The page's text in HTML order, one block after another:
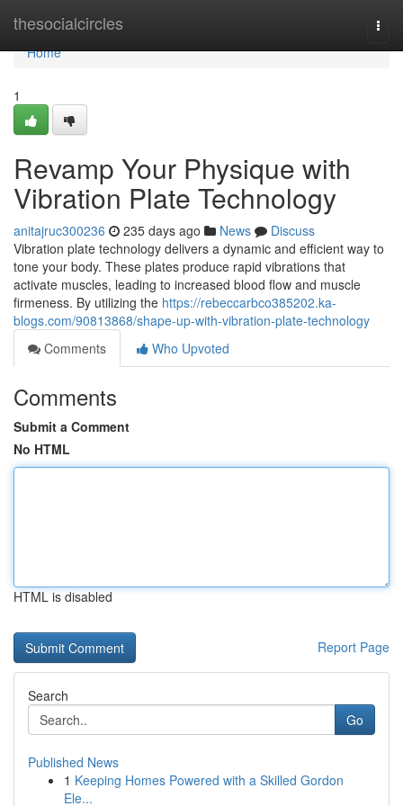
thesocialcircles
Home
Home
1
Revamp Your Physique with
Vibration Plate Technology
anitajruc300236 235 days ago News
Discuss
Vibration plate technology delivers a dynamic and efficient way to
tone your body. These plates produce rapid vibrations that
activate muscles, leading to increased blood flow and muscle
firmeness. By utilizing the https://rebeccarbco385202.ka-
blogs.com/90813868/shape-up-with-vibration-plate-technology
Comments
Who Upvoted
Comments
Submit a Comment
No HTML
HTML is disabled
Report Page
Search
Go
Published News
1 Keeping Homes Powered with a Skilled Gordon
Ele...